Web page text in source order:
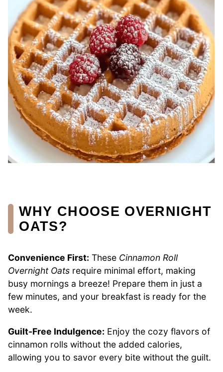
WHY CHOOSE OVERNIGHT
OATS?
Convenience First: These Cinnamon Roll
Overnight Oats require minimal effort, making
busy mornings a breeze! Prepare them in just a
few minutes, and your breakfast is ready for the
week.
Guilt-Free Indulgence: Enjoy the cozy flavors of
cinnamon rolls without the added calories,
allowing you to savor every bite without the guilt.